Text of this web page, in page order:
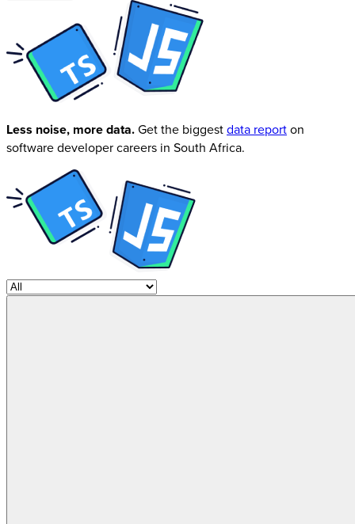
Less noise, more data.Get the biggestdata reporton
software developer careers in South Africa.